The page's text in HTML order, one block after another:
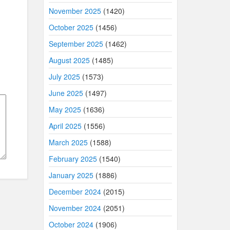
November 2025(1420)
October 2025(1456)
September 2025(1462)
August 2025(1485)
July 2025(1573)
June 2025(1497)
May 2025(1636)
April 2025(1556)
March 2025(1588)
February 2025(1540)
January 2025(1886)
December 2024(2015)
November 2024(2051)
October 2024(1906)